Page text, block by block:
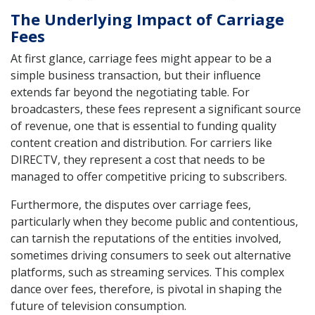
The Underlying Impact of Carriage
Fees
At first glance, carriage fees might appear to be a
simple business transaction, but their influence
extends far beyond the negotiating table. For
broadcasters, these fees represent a significant source
of revenue, one that is essential to funding quality
content creation and distribution. For carriers like
DIRECTV, they represent a cost that needs to be
managed to offer competitive pricing to subscribers.
Furthermore, the disputes over carriage fees,
particularly when they become public and contentious,
can tarnish the reputations of the entities involved,
sometimes driving consumers to seek out alternative
platforms, such as streaming services. This complex
dance over fees, therefore, is pivotal in shaping the
future of television consumption.